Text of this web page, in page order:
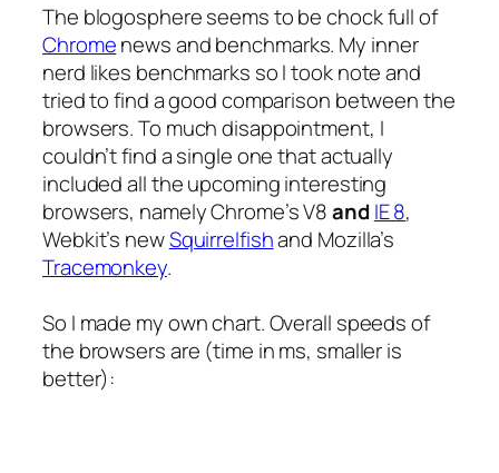
The blogosphere seems to be chock full of
Chromenews and benchmarks. My inner
nerd likes benchmarks so I took note and
tried to find a good comparison between the
browsers. To much disappointment, I
couldn’t find a single one that actually
included all the upcoming interesting
browsers, namely Chrome’s V8andIE 8,
Webkit’s newSquirrelfishand Mozilla’s
Tracemonkey.
So I made my own chart. Overall speeds of
the browsers are (time in ms, smaller is
better):